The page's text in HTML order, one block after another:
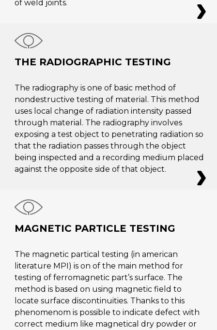
of weld joints.
THE RADIOGRAPHIC TESTING
The radiography is one of basic method of
nondestructive testing of material. This method
uses local change of radiation intensity passed
through material. The radiography involves
exposing a test object to penetrating radiation so
that the radiation passes through the object
being inspected and a recording medium placed
against the opposite side of that object.
MAGNETIC PARTICLE TESTING
The magnetic partical testing (in american
literature MPI) is on of the main method for
testing of ferromagnetic part’s surface. The
method is based on using magnetic field to
locate surface discontinuities. Thanks to this
phenomenom is possible to indicate defect with
correct medium like magnetical dry powder or